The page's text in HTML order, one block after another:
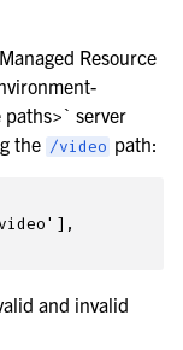
Resource
server
the /video path:
and invalid